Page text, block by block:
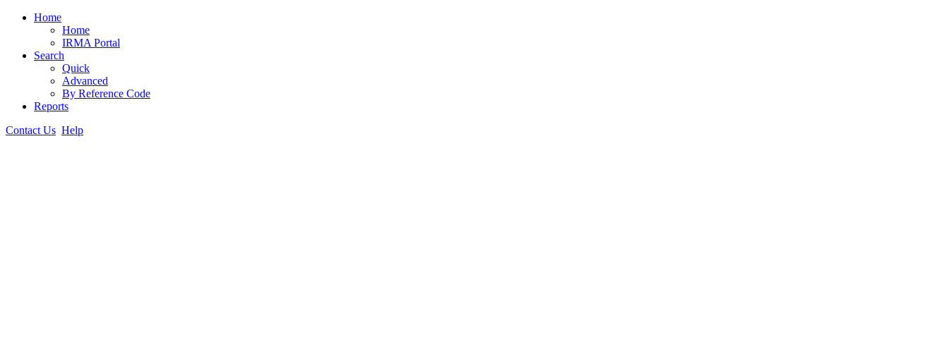
Home
Home
IRMA Portal
Search
Quick
Advanced
By Reference Code
Reports
Contact Us Help